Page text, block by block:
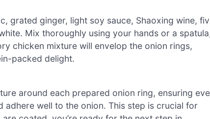
grated ginger, light soy sauce, Shaoxing wine,
Mix thoroughly using your hands or a
chicken mixture will envelop the onion rings,
packed delight.
around each prepared onion ring, ensuring
well to the onion. This step is crucial for